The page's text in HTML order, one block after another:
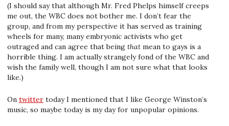
(I should say that although Mr. Fred Phelps himself creeps
me out, the WBC does not bother me. I don’t fear the
group, and from my perspective it has served as training
wheels for many, many embryonic activists who get
outraged and can agree that being that mean to gays is a
horrible thing. I am actually strangely fond of the WBC and
wish the family well, though I am not sure what that looks
like.)
On twitter today I mentioned that I like George Winston’s
music, so maybe today is my day for unpopular opinions.